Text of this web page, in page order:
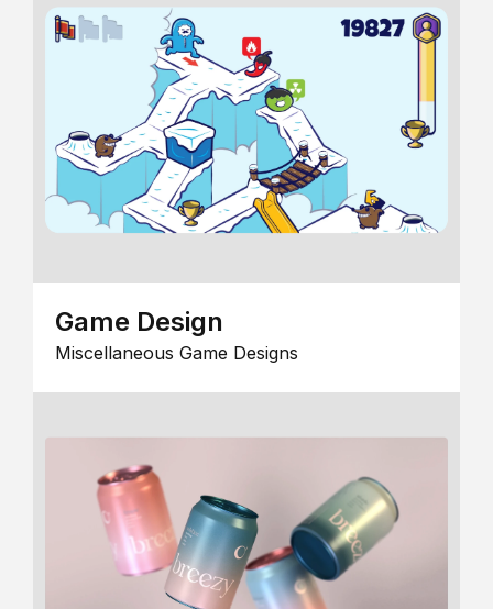
Game Design
Miscellaneous Game Designs